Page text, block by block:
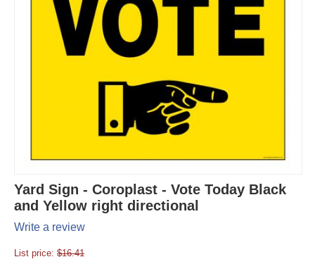
Yard Sign - Coroplast - Vote Today Black
and Yellow right directional
Write a review
List price: $16.41